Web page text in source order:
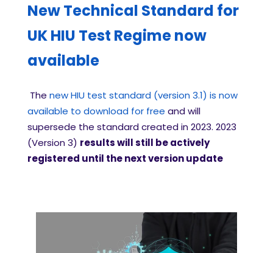
New Technical Standard for
UK HIU Test Regime now
available
The new HIU test standard (version 3.1) is now
available to download for free and will
supersede the standard created in 2023. 2023
(Version 3) results will still be actively
registered until the next version update